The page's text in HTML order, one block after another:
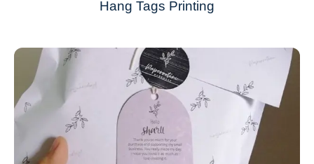
Hang Tags Printing